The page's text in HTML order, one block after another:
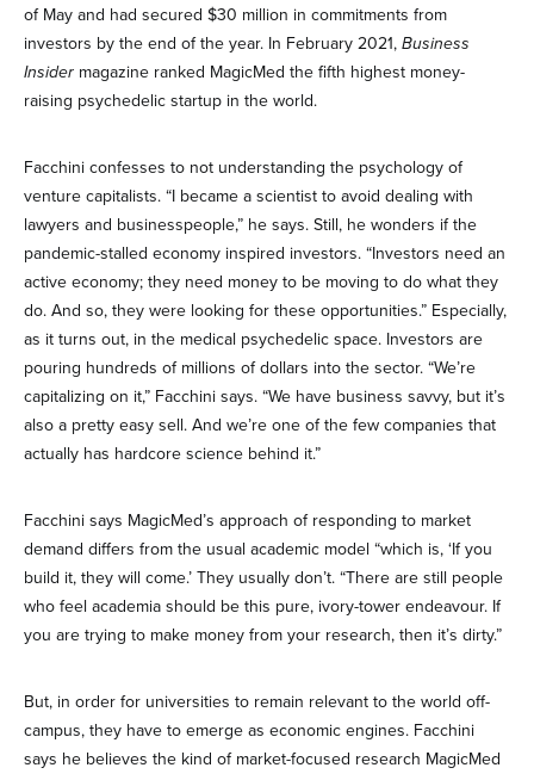
of May and had secured $30 million in commitments from
investors by the end of the year. In February 2021,Business
Insider magazine ranked MagicMed the fifth highest money-
raising psychedelic startup in the world.
Facchini confesses to not understanding the psychology of
venture capitalists. “I became a scientist to avoid dealing with
lawyers and businesspeople,” he says. Still, he wonders if the
pandemic-stalled economy inspired investors. “Investors need an
active economy; they need money to be moving to do what they
do. And so, they were looking for these opportunities.” Especially,
as it turns out, in the medical psychedelic space. Investors are
pouring hundreds of millions of dollars into the sector. “We’re
capitalizing on it,” Facchini says. “We have business savvy, but it’s
also a pretty easy sell. And we’re one of the few companies that
actually has hardcore science behind it.”
Facchini says MagicMed’s approach of responding to market
demand differs from the usual academic model “which is, ‘If you
build it, they will come.’ They usually don’t. “There are still people
who feel academia should be this pure, ivory-tower endeavour. If
you are trying to make money from your research, then it’s dirty.”
But, in order for universities to remain relevant to the world off-
campus, they have to emerge as economic engines. Facchini
says he believes the kind of market-focused research MagicMed